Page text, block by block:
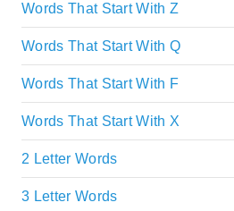
Words That Start With Z
Words That Start With Q
Words That Start With F
Words That Start With X
2 Letter Words
3 Letter Words